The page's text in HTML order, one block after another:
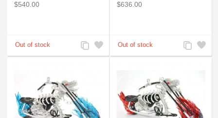
$540.00
Add
to
Add
to
$636.00
Add
to
Add
to